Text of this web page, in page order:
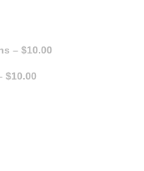
– $10.00
$10.00